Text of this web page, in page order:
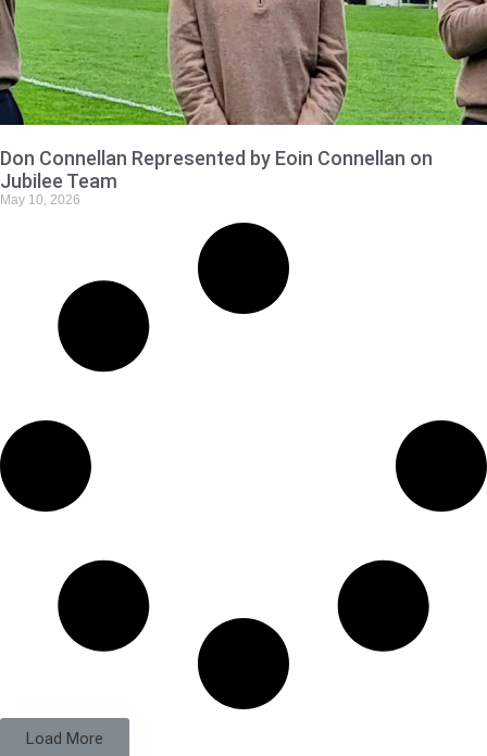
Don Connellan Represented by Eoin Connellan on
Jubilee Team
May 10, 2026
Load More